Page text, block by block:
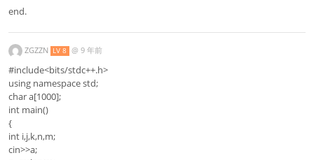
end.
ZGZZN LV 8 @ 9 年前
#include<bits/stdc++.h>
using namespace std;
char a[1000];
int main()
{
int i,j,k,n,m;
cin>>a;